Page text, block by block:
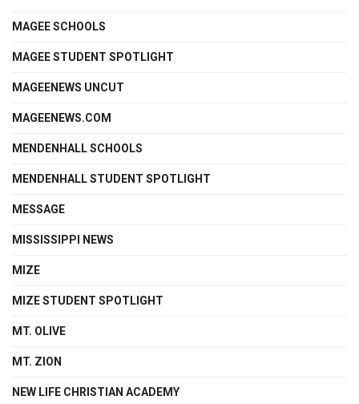
MAGEE SCHOOLS
MAGEE STUDENT SPOTLIGHT
MAGEENEWS UNCUT
MAGEENEWS.COM
MENDENHALL SCHOOLS
MENDENHALL STUDENT SPOTLIGHT
MESSAGE
MISSISSIPPI NEWS
MIZE
MIZE STUDENT SPOTLIGHT
MT. OLIVE
MT. ZION
NEW LIFE CHRISTIAN ACADEMY